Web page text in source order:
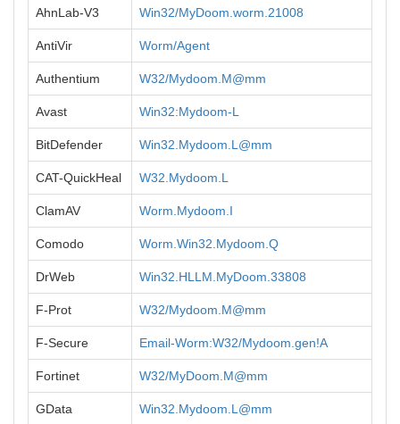
AhnLab-V3 Win32/MyDoom.worm.21008
AntiVir Worm/Agent
Authentium W32/Mydoom.M@mm
Avast Win32:Mydoom-L
BitDefender Win32.Mydoom.L@mm
CAT-QuickHeal W32.Mydoom.L
ClamAV Worm.Mydoom.I
Comodo Worm.Win32.Mydoom.Q
DrWeb Win32.HLLM.MyDoom.33808
F-Prot W32/Mydoom.M@mm
F-Secure Email-Worm:W32/Mydoom.gen!A
Fortinet W32/MyDoom.M@mm
GData Win32.Mydoom.L@mm